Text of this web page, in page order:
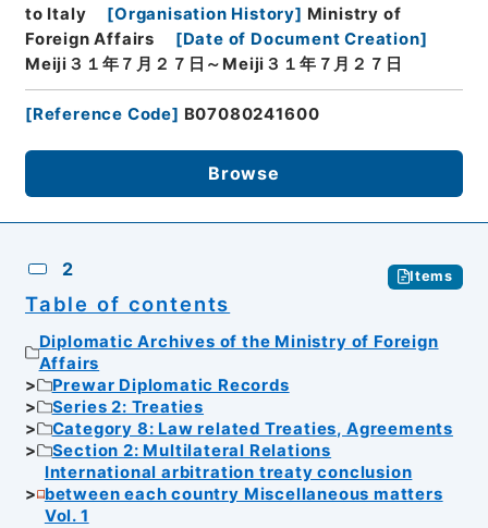
to Italy
[Organisation History] Ministry of
Foreign Affairs
[Date of Document Creation]
Meiji３１年７月２７日～Meiji３１年７月２７日
[Reference Code] B07080241600
Browse
2 Items
Table of contents
Diplomatic Archives of the Ministry of Foreign
Affairs
Prewar Diplomatic Records
Series 2: Treaties
Category 8: Law related Treaties, Agreements
Section 2: Multilateral Relations
International arbitration treaty conclusion
between each country Miscellaneous matters
Vol. 1